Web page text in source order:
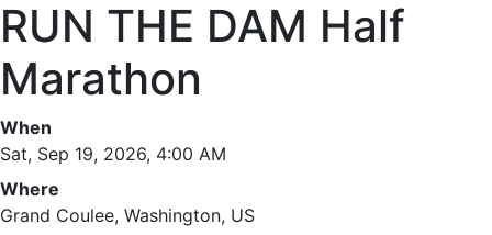
RUN THE DAM Half
Marathon
When
Sat, Sep 19, 2026, 4:00 AM
Where
Grand Coulee, Washington, US